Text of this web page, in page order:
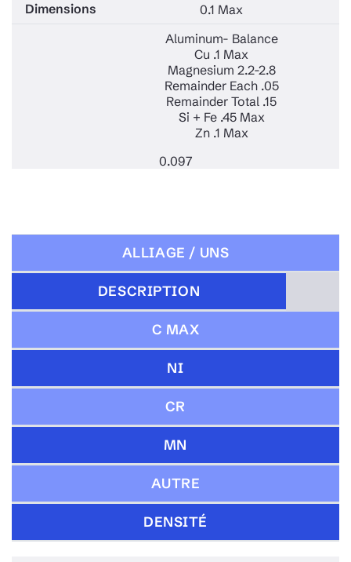
0.1 Max
Aluminum- Balance
Cu .1 Max
Magnesium 2.2-2.8
Remainder Each .05
Remainder Total .15
Si + Fe .45 Max
Zn .1 Max
0.097
ALLIAGE / UNS
DESCRIPTION
C MAX
NI
CR
MN
AUTRE
DENSITÉ